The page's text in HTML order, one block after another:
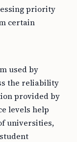
priority
certain
used by
the reliability
provided by
levels help
universities,